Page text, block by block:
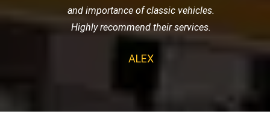
and importance of classic vehicles.
Highly recommend their services.
ALEX